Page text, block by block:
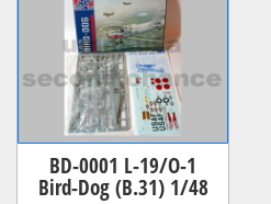
BD-0001 L-19/O-1
Bird-Dog (B.31) 1/48